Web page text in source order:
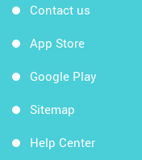
Contact us
App Store
Google Play
Sitemap
Help Center